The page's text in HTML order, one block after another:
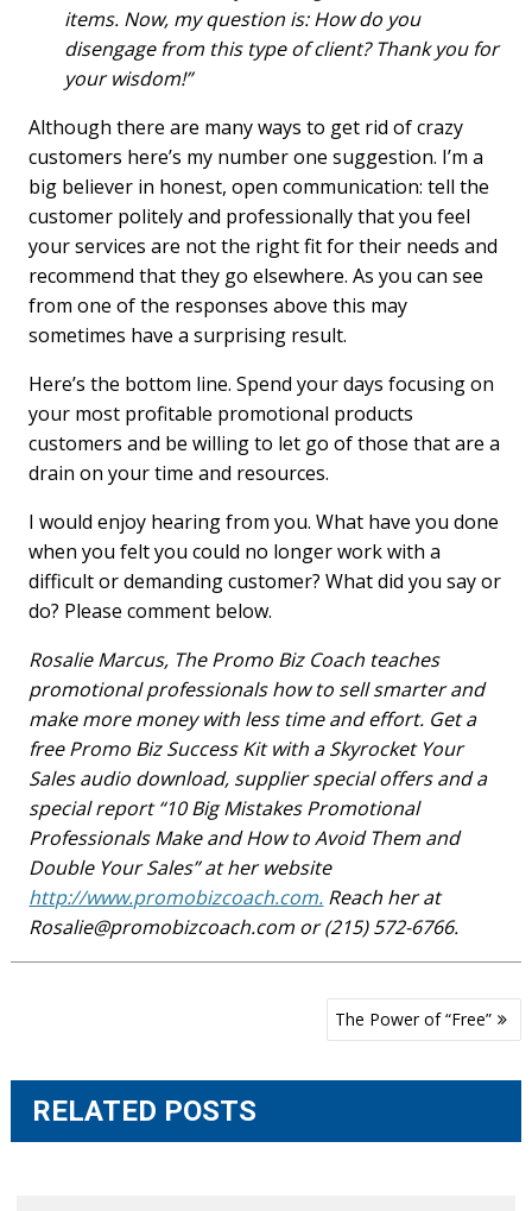
items. Now, my question is: How do you
disengage from this type of client? Thank you for
your wisdom!”
Although there are many ways to get rid of crazy
customers here’s my number one suggestion. I’m a
big believer in honest, open communication: tell the
customer politely and professionally that you feel
your services are not the right fit for their needs and
recommend that they go elsewhere. As you can see
from one of the responses above this may
sometimes have a surprising result.
Here’s the bottom line. Spend your days focusing on
your most profitable promotional products
customers and be willing to let go of those that are a
drain on your time and resources.
I would enjoy hearing from you. What have you done
when you felt you could no longer work with a
difficult or demanding customer? What did you say or
do? Please comment below.
Rosalie Marcus, The Promo Biz Coach teaches
promotional professionals how to sell smarter and
make more money with less time and effort. Get a
free Promo Biz Success Kit with a Skyrocket Your
Sales audio download, supplier special offers and a
special report “10 Big Mistakes Promotional
Professionals Make and How to Avoid Them and
Double Your Sales” at her website
http://www.promobizcoach.com. Reach her at
Rosalie@promobizcoach.com or (215) 572-6766.
The Power of “Free”
RELATED POSTS